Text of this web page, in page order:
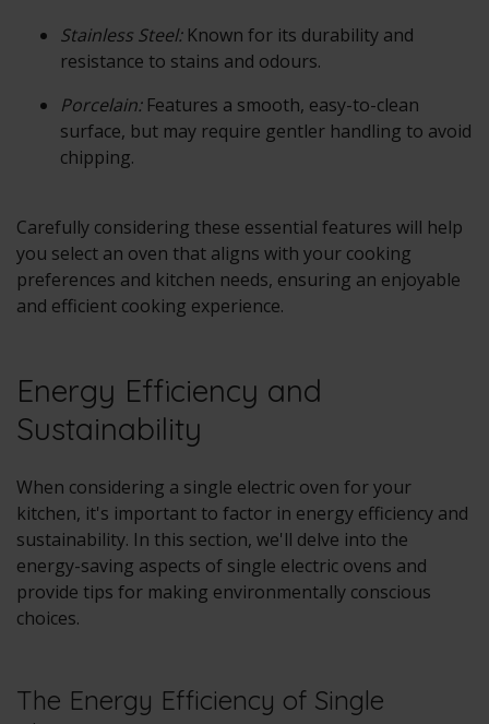
Stainless Steel: Known for its durability and
resistance to stains and odours.
Porcelain:Features a smooth, easy-to-clean
surface, but may require gentler handling to avoid
chipping.
Carefully considering these essential features will help
you select an oven that aligns with your cooking
preferences and kitchen needs, ensuring an enjoyable
and efficient cooking experience.
Energy Efficiency and
Sustainability
When considering a single electric oven for your
kitchen, it's important to factor in energy efficiency and
sustainability. In this section, we'll delve into the
energy-saving aspects of single electric ovens and
provide tips for making environmentally conscious
choices.
The Energy Efficiency of Single